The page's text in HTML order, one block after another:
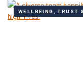
WELLBEING, TRUST